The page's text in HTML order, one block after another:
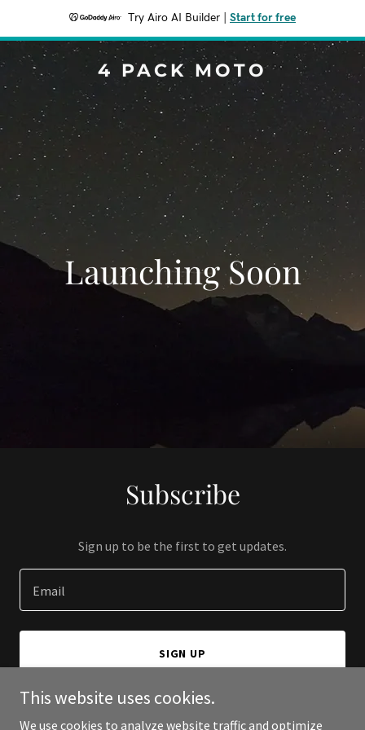
Try Airo AI Builder Start for free
4 PACK MOTO
Launching Soon
Subscribe
Sign up to be the first to get updates.
Email
SIGN UP
This website uses cookies.
We use cookies to analyze website traffic and optimize